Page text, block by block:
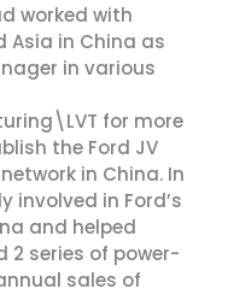
worked with
Asia in China as
in various
for more
the Ford JV
in China. In
involved in Ford’s
and helped
2 series of power-
sales of